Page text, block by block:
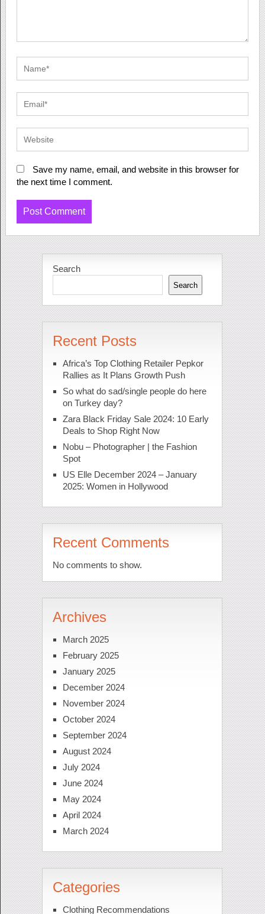
Save my name, email, and website in this browser for
the next time I comment.
Search
Search
Recent Posts
Africa’s Top Clothing Retailer Pepkor
Rallies as It Plans Growth Push
So what do sad/single people do here
on Turkey day?
Zara Black Friday Sale 2024: 10 Early
Deals to Shop Right Now
Nobu – Photographer | the Fashion
Spot
US Elle December 2024 – January
2025: Women in Hollywood
Recent Comments
No comments to show.
Archives
March 2025
February 2025
January 2025
December 2024
November 2024
October 2024
September 2024
August 2024
July 2024
June 2024
May 2024
April 2024
March 2024
Categories
Clothing Recommendations